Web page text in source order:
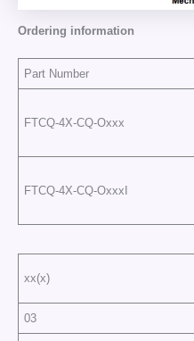
Ordering information
Part Number
FTCQ-4X-CQ-Oxxx
FTCQ-4X-CQ-OxxxI
xx(x)
03